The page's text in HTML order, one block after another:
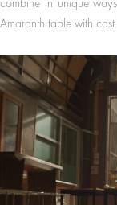
combine in unique
Amaranth table with